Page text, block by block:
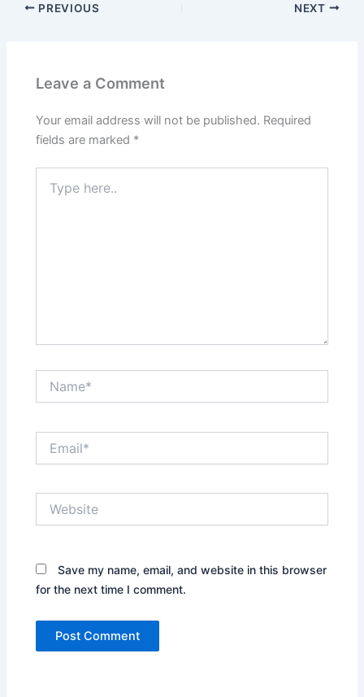
PREVIOUS NEXT
Leave a Comment
Your email address will not be published. Required
fields are marked *
here..
Save my name, email, and website in this browser
for the next time I comment.